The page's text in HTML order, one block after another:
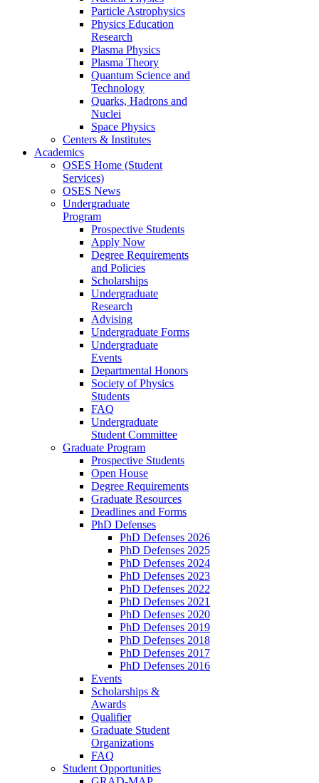
Particle Astrophysics
Physics Education
Research
Plasma Physics
Plasma Theory
Quantum Science and
Technology
Quarks, Hadrons and
Nuclei
Space Physics
Centers & Institutes
Academics
OSES Home (Student
Services)
OSES News
Undergraduate
Program
Prospective Students
Apply Now
Degree Requirements
and Policies
Scholarships
Undergraduate
Research
Advising
Undergraduate Forms
Undergraduate
Events
Departmental Honors
Society of Physics
Students
FAQ
Undergraduate
Student Committee
Graduate Program
Prospective Students
Open House
Degree Requirements
Graduate Resources
Deadlines and Forms
PhD Defenses
PhD Defenses 2026
PhD Defenses 2025
PhD Defenses 2024
PhD Defenses 2023
PhD Defenses 2022
PhD Defenses 2021
PhD Defenses 2020
PhD Defenses 2019
PhD Defenses 2018
PhD Defenses 2017
PhD Defenses 2016
Events
Scholarships &
Awards
Qualifier
Graduate Student
Organizations
FAQ
Student Opportunities